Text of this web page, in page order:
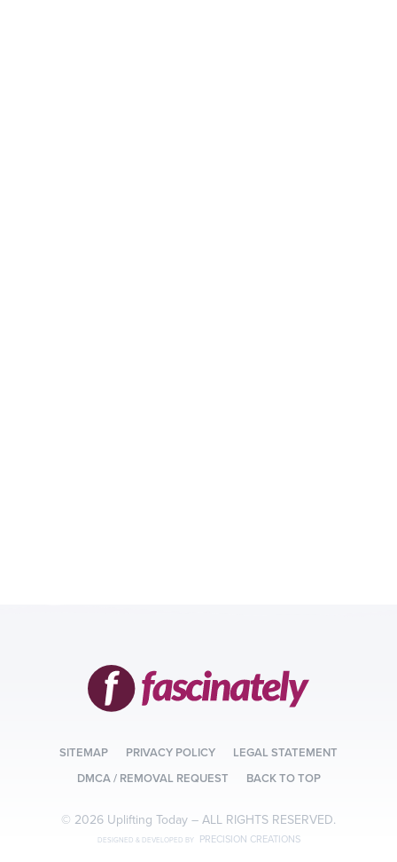
SITEMAP PRIVACY POLICY
LEGAL STATEMENT
DMCA / REMOVAL REQUEST
BACK TO TOP
© 2026 Uplifting Today – ALL RIGHTS RESERVED.
DESIGNED & DEVELOPED BY PRECISION CREATIONS